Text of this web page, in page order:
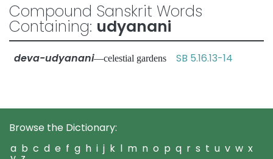
Compound Sanskrit Words
Containing: udyanani
deva-udyanani—celestial gardens SB 5.16.13-14
Browse the Dictionary:
a b c d e f g h i j k l m n o p q r s t u v w x